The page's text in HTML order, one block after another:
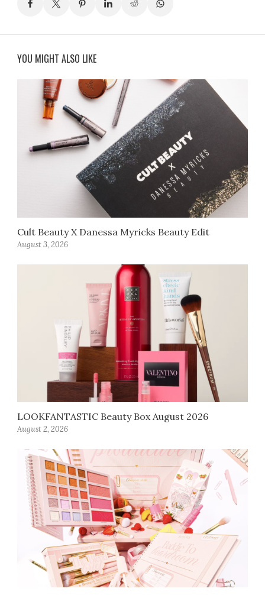
YOU MIGHT ALSO LIKE
Cult Beauty X Danessa Myricks Beauty Edit
August 3, 2026
LOOKFANTASTIC Beauty Box August 2026
August 2, 2026